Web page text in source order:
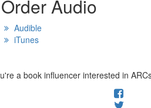
Order Audio
Audible
iTunes
a book influencer interested in